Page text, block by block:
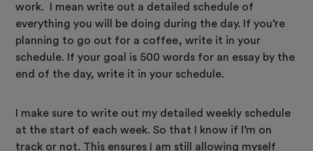
work. I mean write out a detailed schedule of
everything you will be doing during the day. If you’re
planning to go out for a coffee, write it in your
schedule. If your goal is 500 words for an essay by the
end of the day, write it in your schedule.
I make sure to write out my detailed weekly schedule
at the start of each week. So that I know if I’m on
track or not. This ensures I am still allowing myself